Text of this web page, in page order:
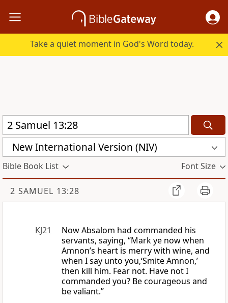
Take a quiet moment in God's Word today.
New International Version (NIV)
Bible Book List Font Size
2 SAMUEL 13:28
KJ21
Now Absalom had commanded his
servants, saying, “Mark ye now when
Amnon’s heart is merry with wine, and
when I say unto you,‘Smite Amnon,’
then kill him. Fear not. Have not I
commanded you? Be courageous and
be valiant.”